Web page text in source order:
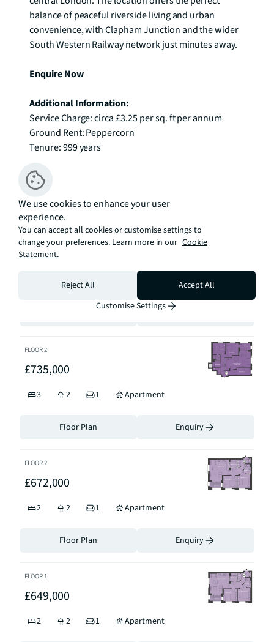
balance of peaceful riverside living and urban
convenience, with Clapham Junction and the wider
South Western Railway network just minutes away.
Enquire Now
Additional Information:
Service Charge: circa £3.25 per sq. ft per annum
Ground Rent: Peppercorn
Tenure: 999 years
Available
Sort By
FLOOR7
£914,999
2
FLOOR2
£735,000
3 2 1 Apartment
Floor Plan Enquiry
FLOOR2
£672,000
2 2 1 Apartment
Floor Plan Enquiry
FLOOR1
£649,000
2 2 1 Apartment
We use cookies to enhance your user
experience.
You can accept all cookies or customise settings to
change your preferences. Learn more in our Cookie
Statement.
Reject All
Accept All
Customise Settings